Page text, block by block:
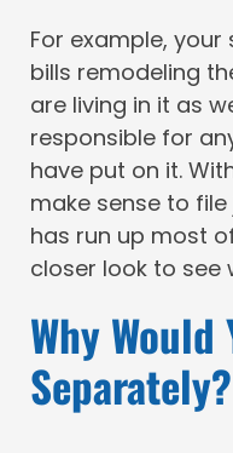
For example,
bills remodeling
are living in it as
responsible for
have put on it.
make sense to
has run up most
closer look to see
Why Would
Separately?